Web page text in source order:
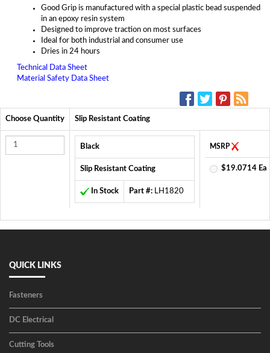
Good Grip is manufactured with a special plastic bead suspended
in an epoxy resin system
Designed to improve traction on most surfaces
Ideal for both industrial and consumer use
Dries in 24 hours
Technical Data Sheet
Material Safety Data Sheet
Choose Quantity Slip Resistant Coating
Black
Slip Resistant Coating
In Stock Part #: LH1820
MSRP
$19.0714 Ea
QUICK LINKS
Fasteners
DC Electrical
Cutting Tools